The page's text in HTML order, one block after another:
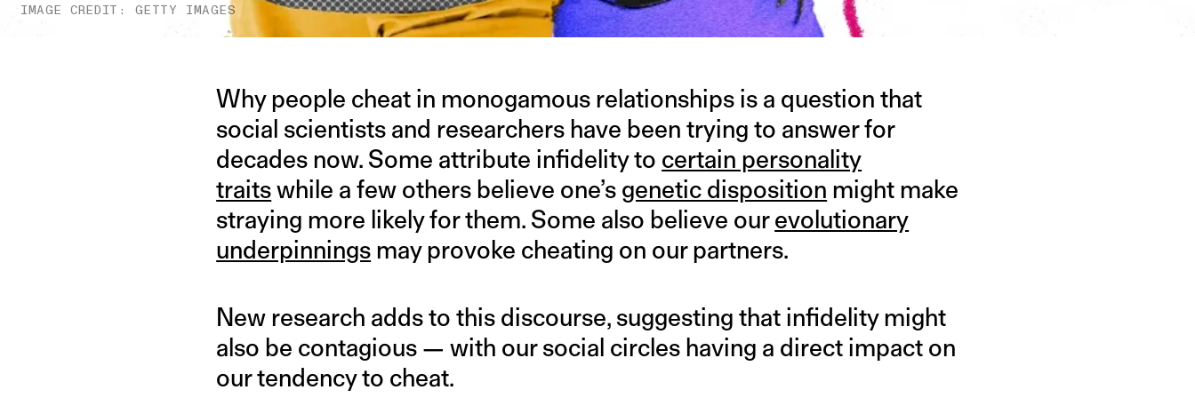
IMAGE CREDIT: GETTY IMAGES
Why people cheat in monogamous relationships is a question that
social scientists and researchers have been trying to answer for
decades now. Some attribute infidelity to certain personality
traitswhile a few others believe one’s genetic disposition might make
straying more likely for them. Some also believe ourevolutionary
underpinnings may provoke cheating on our partners.
New research adds to this discourse, suggesting that infidelity might
also be contagious — with our social circles having a direct impact on
our tendency to cheat.